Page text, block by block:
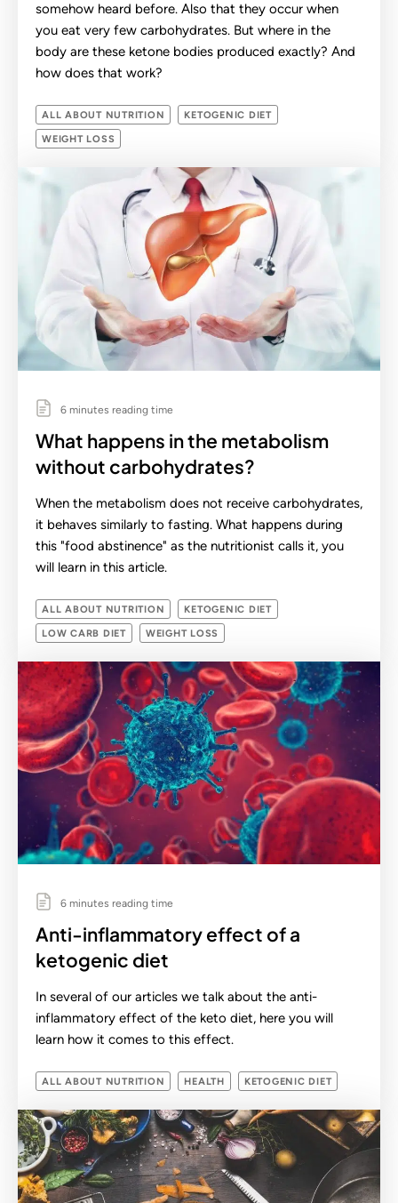
somehow heard before. Also that they occur when
you eat very few carbohydrates. But where in the
body are these ketone bodies produced exactly? And
how does that work?
ALL ABOUT NUTRITION KETOGENIC DIET
WEIGHT LOSS
6 minutes reading time
What happens in the metabolism
without carbohydrates?
When the metabolism does not receive carbohydrates,
it behaves similarly to fasting. What happens during
this "food abstinence" as the nutritionist calls it, you
will learn in this article.
ALL ABOUT NUTRITION KETOGENIC DIET
LOW CARB DIET WEIGHT LOSS
6 minutes reading time
Anti-inflammatory effect of a
ketogenic diet
In several of our articles we talk about the anti-
inflammatory effect of the keto diet, here you will
learn how it comes to this effect.
ALL ABOUT NUTRITION HEALTH KETOGENIC DIET